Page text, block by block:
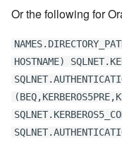
Or the following for
HOSTNAME)